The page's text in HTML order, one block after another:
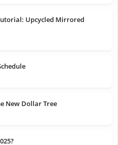
Upcycled Mirrored
New Dollar Tree